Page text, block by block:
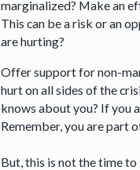
marginalized? Make an
This can be a risk or an
are hurting?
Offer support for non-
hurt on all sides of the
knows about you? If you
Remember, you are part
But, this is not the time